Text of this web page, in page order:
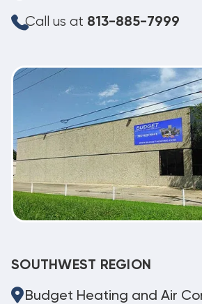
Call us at 813-885-7999
SOUTHWEST REGION
Budget Heating and Air